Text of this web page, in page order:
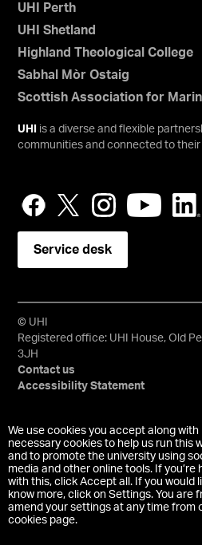
We use cookies you accept along with
necessary cookies to help us run this
and to promote the university using
media and other online tools. If you’re
with this, click Accept all. If you would
know more, click on Settings. You are
amend your settings at any time from
cookies page.
UHI Perth
UHI Shetland
Highland Theological College
Sabhal Mòr Ostaig
Scottish Association for
UHI
is a diverse and flexible
communities and connected to their
Service desk
© UHI
Registered office: UHI House, Old
3JH
Contact us
Accessibility Statement
University of the Highlands and
equivalents and the mountains and
trademarks and/or registered
the Highlands and Islands. Limited
Scotland No. 148203. Registered
SC022228, VAT No. 663990005.